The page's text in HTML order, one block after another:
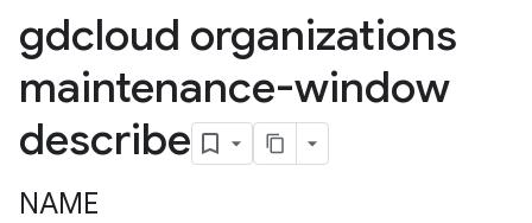
gdcloud organizations
maintenance-window
describe
NAME